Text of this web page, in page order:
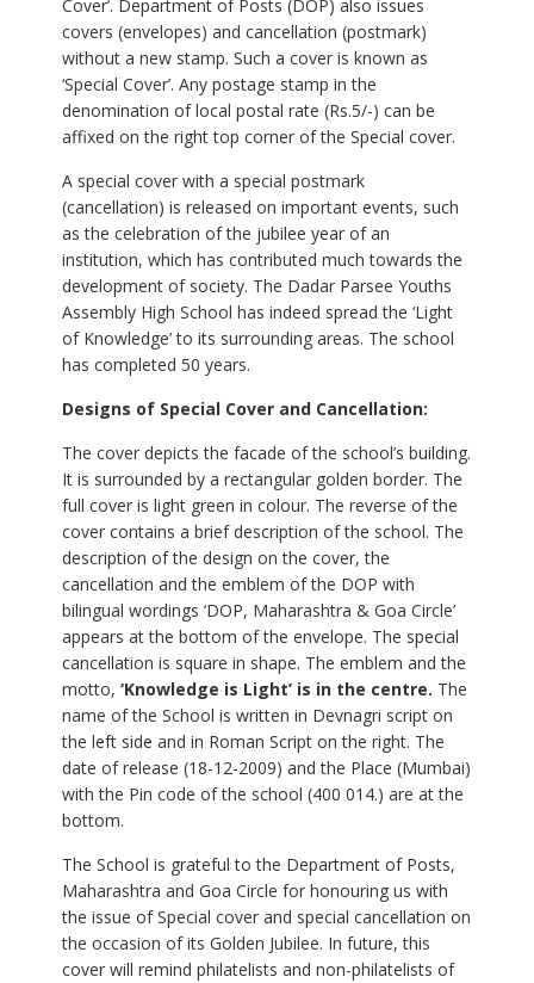
Cover’. Department of Posts (DOP) also issues
covers (envelopes) and cancellation (postmark)
without a new stamp. Such a cover is known as
‘Special Cover’. Any postage stamp in the
denomination of local postal rate (Rs.5/-) can be
affixed on the right top corner of the Special cover.
A special cover with a special postmark
(cancellation) is released on important events, such
as the celebration of the jubilee year of an
institution, which has contributed much towards the
development of society. The Dadar Parsee Youths
Assembly High School has indeed spread the ‘Light
of Knowledge’ to its surrounding areas. The school
has completed 50 years.
Designs of Special Cover and Cancellation:
The cover depicts the facade of the school’s building.
It is surrounded by a rectangular golden border. The
full cover is light green in colour. The reverse of the
cover contains a brief description of the school. The
description of the design on the cover, the
cancellation and the emblem of the DOP with
bilingual wordings ‘DOP, Maharashtra & Goa Circle’
appears at the bottom of the envelope. The special
cancellation is square in shape. The emblem and the
motto,‘Knowledge is Light’ is in the centre. The
name of the School is written in Devnagri script on
the left side and in Roman Script on the right. The
date of release (18-12-2009) and the Place (Mumbai)
with the Pin code of the school (400 014.) are at the
bottom.
The School is grateful to the Department of Posts,
Maharashtra and Goa Circle for honouring us with
the issue of Special cover and special cancellation on
the occasion of its Golden Jubilee. In future, this
cover will remind philatelists and non-philatelists of